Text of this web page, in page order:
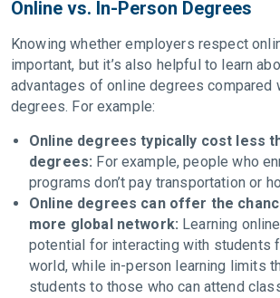
Online vs. In-Person Degrees
Knowing whether employers respect
important, but it’s also helpful to learn
advantages of online degrees compared
degrees. For example:
Online degrees typically cost less
degrees: For example, people who
programs don’t pay transportation or
Online degrees can offer the
more global network: Learning
potential for interacting with students
world, while in-person learning limits
students to those who can attend